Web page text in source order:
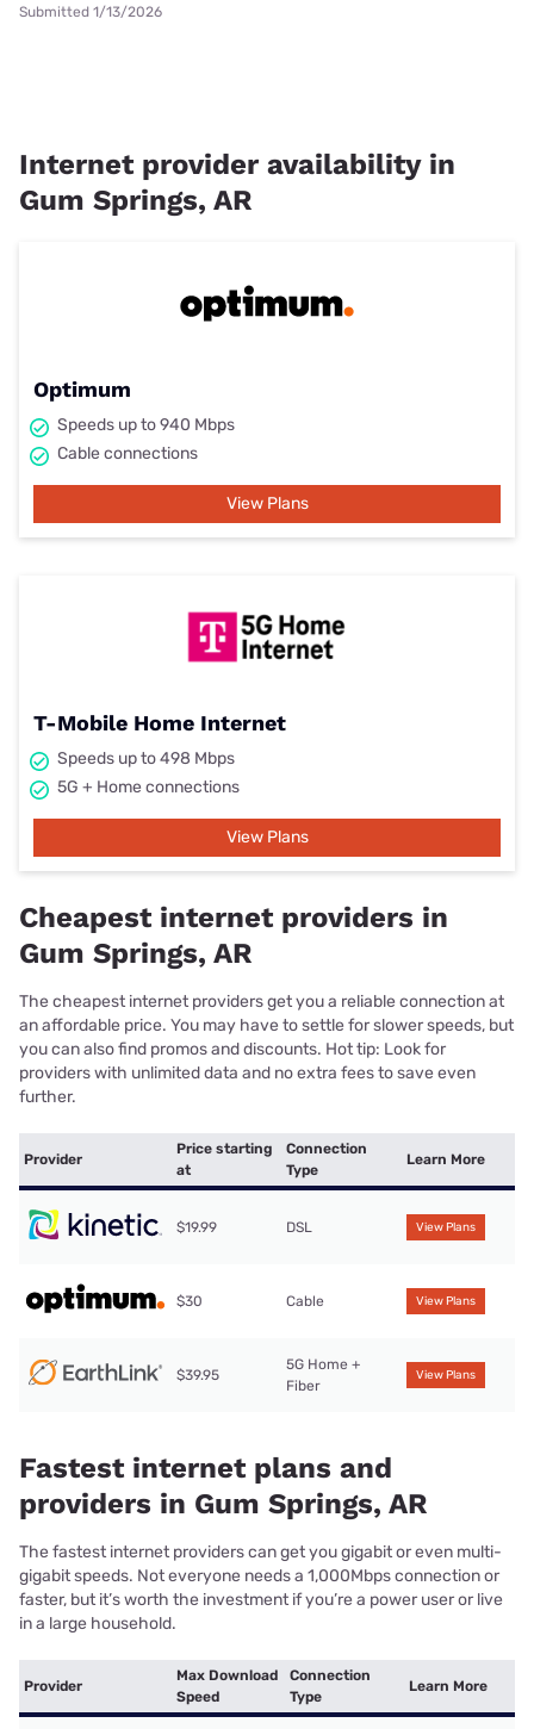
Submitted 1/13/2026
Internet provider availability in
Gum Springs, AR
Optimum
Speeds up to 940 Mbps
Cable connections
View Plans
T-Mobile Home Internet
Speeds up to 498 Mbps
5G + Home connections
View Plans
Cheapest internet providers in
Gum Springs, AR
The cheapest internet providers get you a reliable connection at
an affordable price. You may have to settle for slower speeds, but
you can also find promos and discounts. Hot tip: Look for
providers with unlimited data and no extra fees to save even
further.
Provider
Price starting
at
Connection
Type
Learn More
$19.99 DSL View Plans
$30 Cable View Plans
$39.95
5G Home +
Fiber
View Plans
Fastest internet plans and
providers in Gum Springs, AR
The fastest internet providers can get you gigabit or even multi-
gigabit speeds. Not everyone needs a 1,000Mbps connection or
faster, but it’s worth the investment if you’re a power user or live
in a large household.
Provider
Max Download
Speed
Connection
Type
Learn More